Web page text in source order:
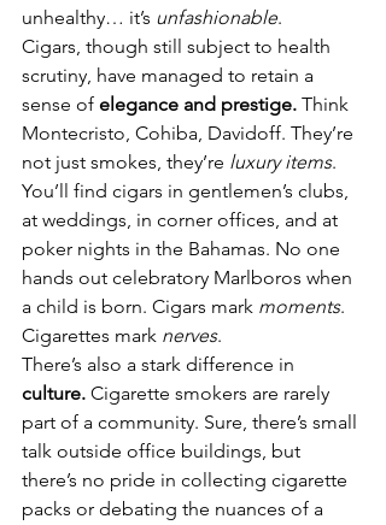
unhealthy… it’s unfashionable.
Cigars, though still subject to health
scrutiny, have managed to retain a
sense of elegance and prestige. Think
Montecristo, Cohiba, Davidoff. They’re
not just smokes, they’re luxury items.
You’ll find cigars in gentlemen’s clubs,
at weddings, in corner offices, and at
poker nights in the Bahamas. No one
hands out celebratory Marlboros when
a child is born. Cigars mark moments.
Cigarettes mark nerves.
There’s also a stark difference in
culture. Cigarette smokers are rarely
part of a community. Sure, there’s small
talk outside office buildings, but
there’s no pride in collecting cigarette
packs or debating the nuances of a